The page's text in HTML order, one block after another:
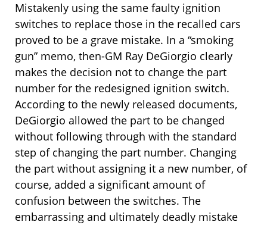
Mistakenly using the same faulty ignition
switches to replace those in the recalled cars
proved to be a grave mistake. In a “smoking
gun” memo, then-GM Ray DeGiorgio clearly
makes the decision not to change the part
number for the redesigned ignition switch.
According to the newly released documents,
DeGiorgio allowed the part to be changed
without following through with the standard
step of changing the part number. Changing
the part without assigning it a new number, of
course, added a significant amount of
confusion between the switches. The
embarrassing and ultimately deadly mistake